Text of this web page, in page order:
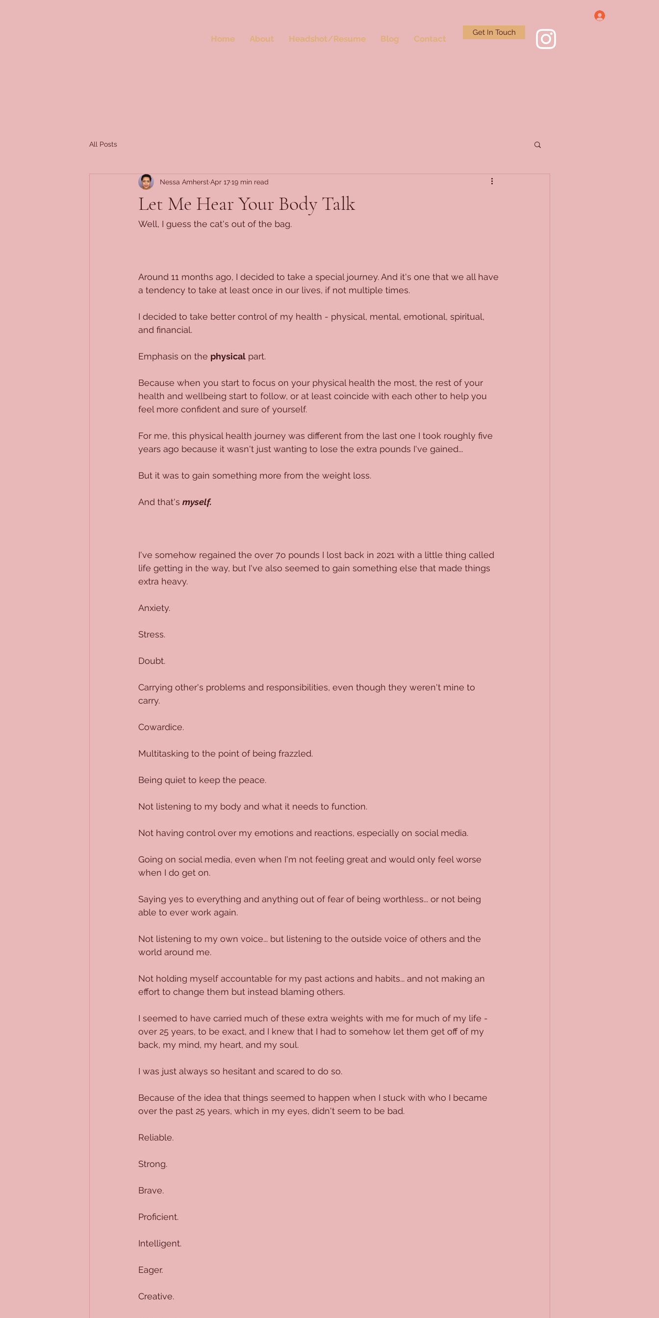
Home About Headshot/Resume Blog Contact
Get In Touch
All Posts
Let Me Hear Your Body Talk
Nessa Amherst Apr 1719 min read
Well, I guess the cat's out of the bag.
Around 11 months ago, I decided to take a special journey. And it's one that we all have
a tendency to take at least once in our lives, if not multiple times.
I decided to take better control of my health - physical, mental, emotional, spiritual,
and financial.
Emphasis on the physical part.
Because when you start to focus on your physical health the most, the rest of your
health and wellbeing start to follow, or at least coincide with each other to help you
feel more confident and sure of yourself.
For me, this physical health journey was different from the last one I took roughly five
years ago because it wasn't just wanting to lose the extra pounds I've gained...
But it was to gain something more from the weight loss.
And that's myself.
I've somehow regained the over 7o pounds I lost back in 2021 with a little thing called
life getting in the way, but I've also seemed to gain something else that made things
extra heavy.
Anxiety.
Stress.
Doubt.
Carrying other's problems and responsibilities, even though they weren't mine to
carry.
Cowardice.
Multitasking to the point of being frazzled.
Being quiet to keep the peace.
Not listening to my body and what it needs to function.
Not having control over my emotions and reactions, especially on social media.
Going on social media, even when I'm not feeling great and would only feel worse
when I do get on.
Saying yes to everything and anything out of fear of being worthless... or not being
able to ever work again.
Not listening to my own voice... but listening to the outside voice of others and the
world around me.
Not holding myself accountable for my past actions and habits... and not making an
effort to change them but instead blaming others.
I seemed to have carried much of these extra weights with me for much of my life -
over 25 years, to be exact, and I knew that I had to somehow let them get off of my
back, my mind, my heart, and my soul.
I was just always so hesitant and scared to do so.
Because of the idea that things seemed to happen when I stuck with who I became
over the past 25 years, which in my eyes, didn't seem to be bad.
Reliable.
Strong.
Brave.
Proficient.
Intelligent.
Eager.
Creative.